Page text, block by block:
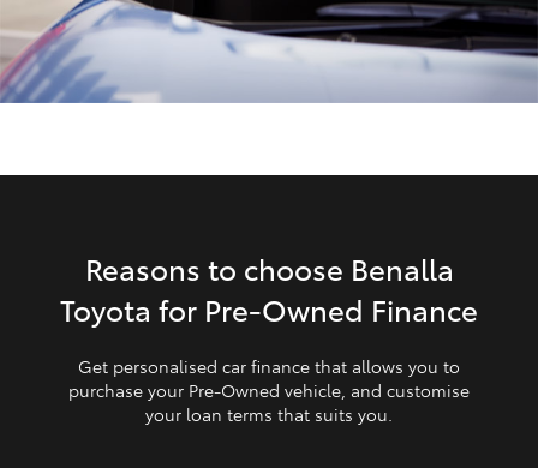
GR Corolla
HiLux GVM Upgrade Option
Our Stock
Toyota Warranty Advantage
Reasons to choose Benalla
Toyota for Pre‑Owned Finance
Get personalised car finance that allows you to
purchase your Pre‑Owned vehicle, and customise
your loan terms that suits you.